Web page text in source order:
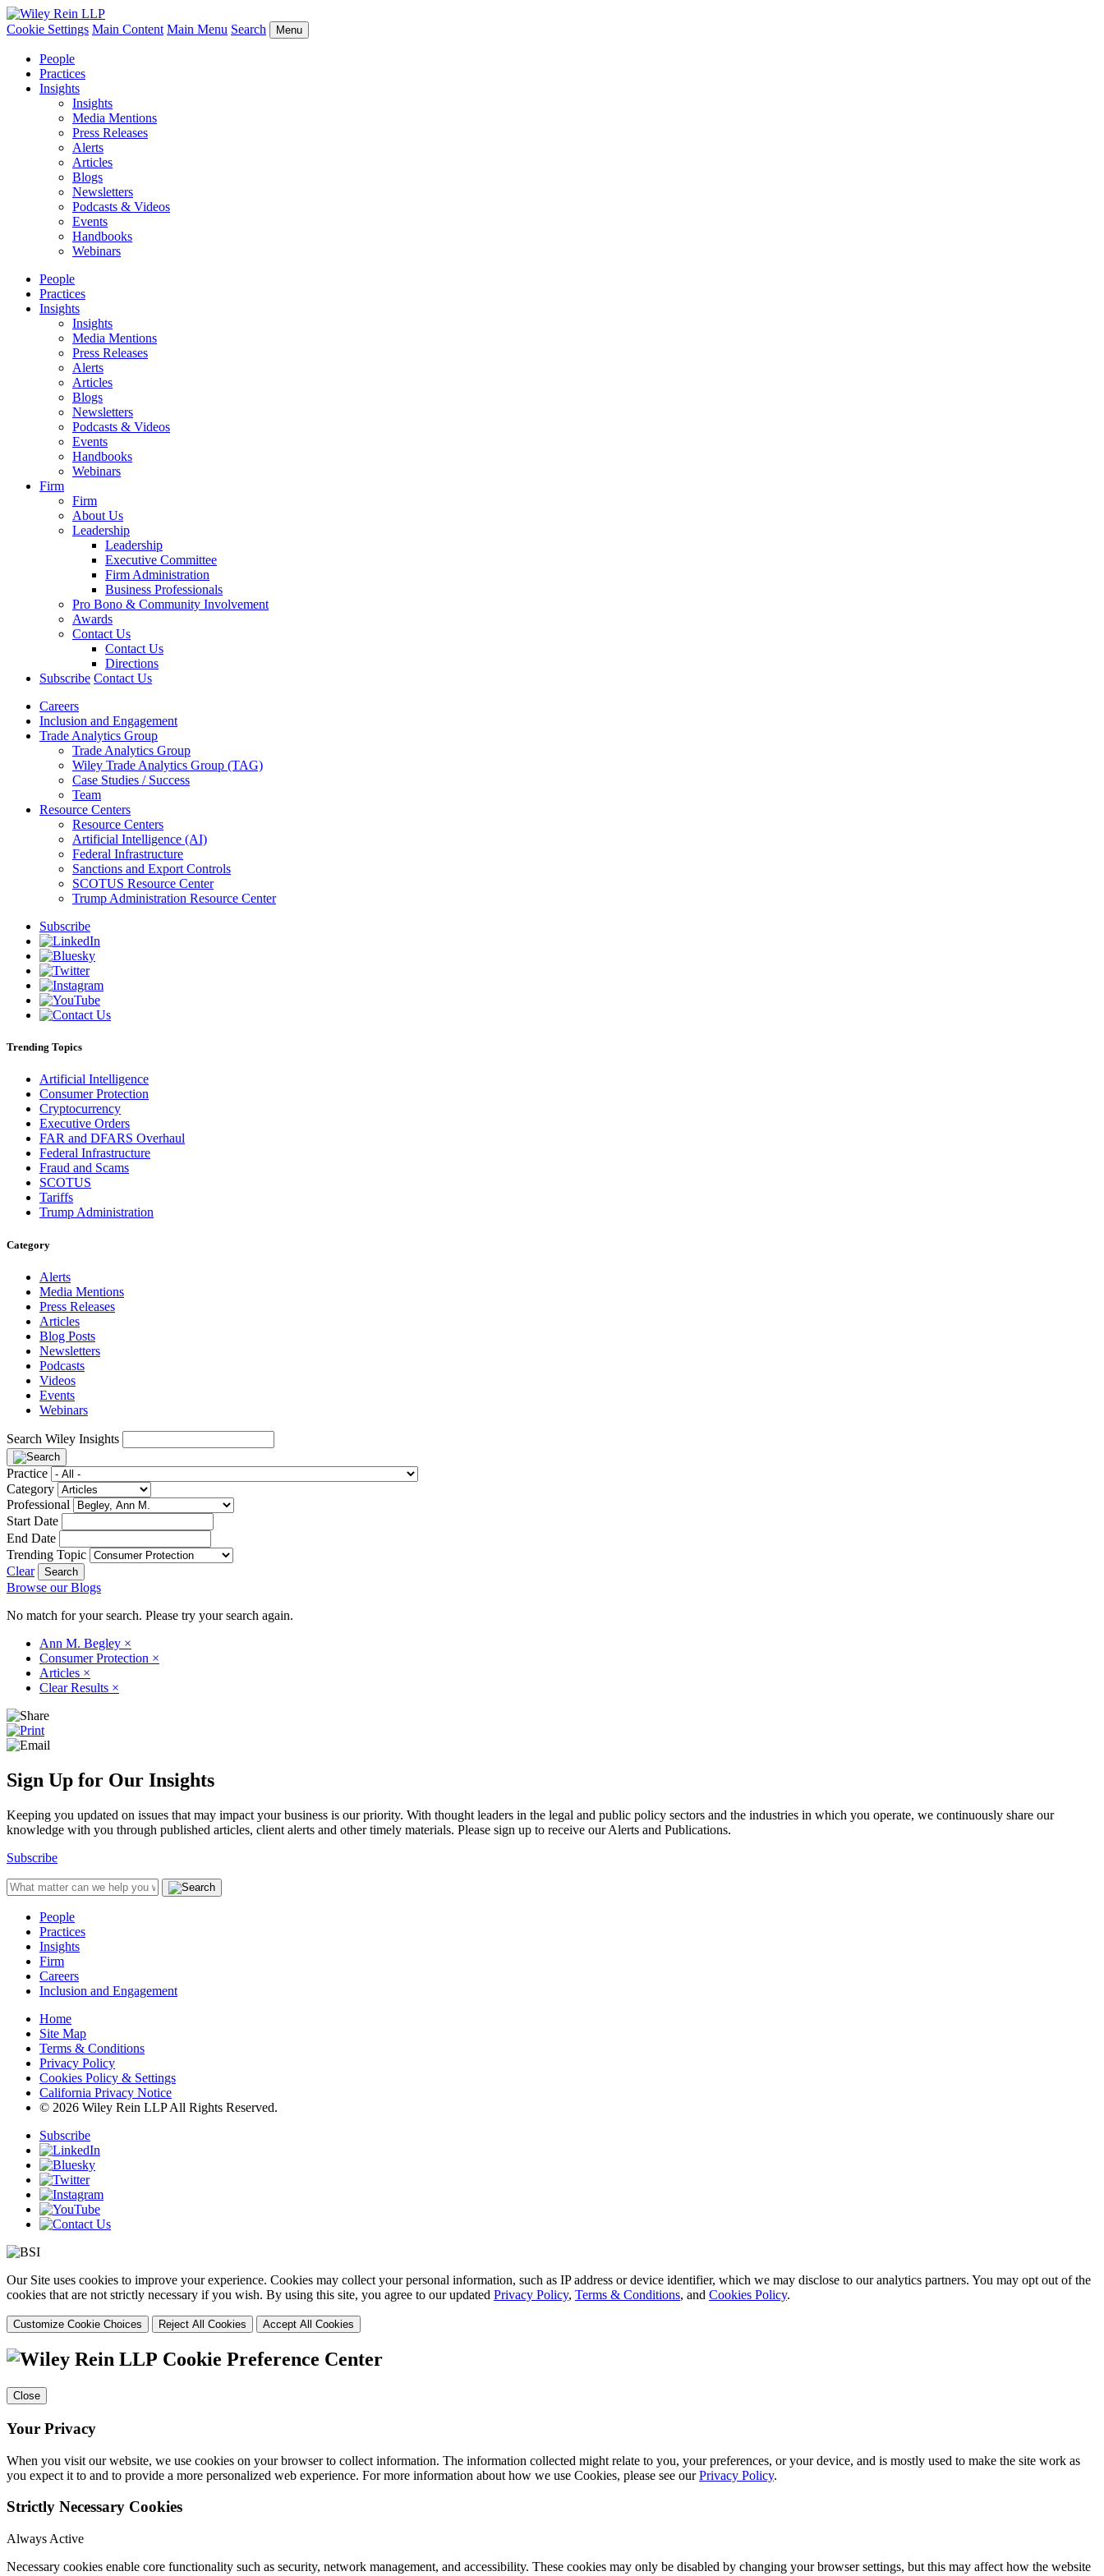
Cookie Settings Main Content Main Menu Search Menu
People
Practices
Insights
Insights
Media Mentions
Press Releases
Alerts
Articles
Blogs
Newsletters
Podcasts & Videos
Events
Handbooks
Webinars
People
Practices
Insights
Insights
Media Mentions
Press Releases
Alerts
Articles
Blogs
Newsletters
Podcasts & Videos
Events
Handbooks
Webinars
Firm
Firm
About Us
Leadership
Leadership
Executive Committee
Firm Administration
Business Professionals
Pro Bono & Community Involvement
Awards
Contact Us
Contact Us
Directions
Subscribe Contact Us
Careers
Inclusion and Engagement
Trade Analytics Group
Trade Analytics Group
Wiley Trade Analytics Group (TAG)
Case Studies / Success
Team
Resource Centers
Resource Centers
Artificial Intelligence (AI)
Federal Infrastructure
Sanctions and Export Controls
SCOTUS Resource Center
Trump Administration Resource Center
Subscribe
Trending Topics
Artificial Intelligence
Consumer Protection
Cryptocurrency
Executive Orders
FAR and DFARS Overhaul
Federal Infrastructure
Fraud and Scams
SCOTUS
Tariffs
Trump Administration
Category
Alerts
Media Mentions
Press Releases
Articles
Blog Posts
Newsletters
Podcasts
Videos
Events
Webinars
Search Wiley Insights
Practice
Category
Professional
Start Date
End Date
Trending Topic
Clear
Browse our Blogs
No match for your search. Please try your search again.
Ann M. Begley ×
Consumer Protection ×
Articles ×
Clear Results ×
Sign Up for Our Insights
Keeping you updated on issues that may impact your business is our priority. With thought leaders in the legal and public policy sectors and the industries in which you operate, we continuously share our
knowledge with you through published articles, client alerts and other timely materials. Please sign up to receive our Alerts and Publications.
Subscribe
People
Practices
Insights
Firm
Careers
Inclusion and Engagement
Home
Site Map
Terms & Conditions
Privacy Policy
Cookies Policy & Settings
California Privacy Notice
© 2026 Wiley Rein LLP All Rights Reserved.
Subscribe
Our Site uses cookies to improve your experience. Cookies may collect your personal information, such as IP address or device identifier, which we may disclose to our analytics partners. You may opt out of the
cookies that are not strictly necessary if you wish. By using this site, you agree to our updated Privacy Policy, Terms & Conditions, and Cookies Policy.
Customize Cookie Choices Reject All Cookies Accept All Cookies
Cookie Preference Center
Close
Your Privacy
When you visit our website, we use cookies on your browser to collect information. The information collected might relate to you, your preferences, or your device, and is mostly used to make the site work as
you expect it to and to provide a more personalized web experience. For more information about how we use Cookies, please see ourPrivacy Policy.
Strictly Necessary Cookies
Always Active
Necessary cookies enable core functionality such as security, network management, and accessibility. These cookies may only be disabled by changing your browser settings, but this may affect how the website